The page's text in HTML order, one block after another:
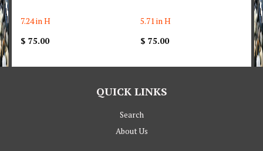
7.24 in H
$ 75.00
5.71 in H
$ 75.00
QUICK LINKS
Search
About Us